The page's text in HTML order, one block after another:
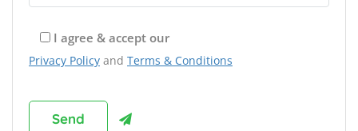
I agree & accept our
Privacy Policy and Terms & Conditions